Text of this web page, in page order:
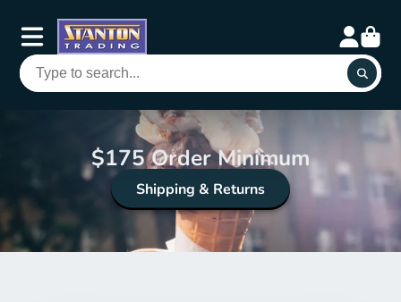
$175 Order Minimum
Shipping & Returns